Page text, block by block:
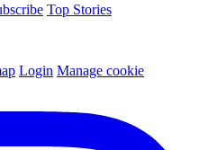
Top Stories
Login Manage cookie